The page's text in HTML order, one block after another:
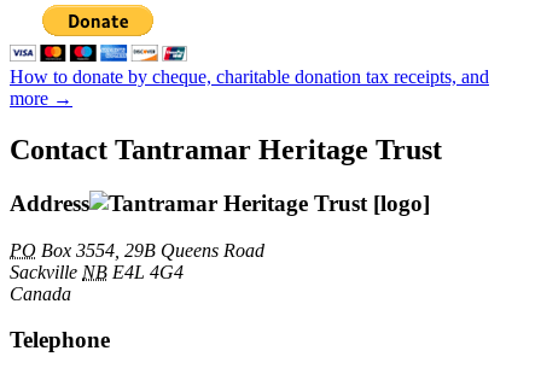
How to donate by cheque, charitable donation tax receipts, and
more →
Contact Tantramar Heritage Trust
Address
PO Box 3554, 29B Queens Road
Sackville NB E4L 4G4
Canada
Telephone